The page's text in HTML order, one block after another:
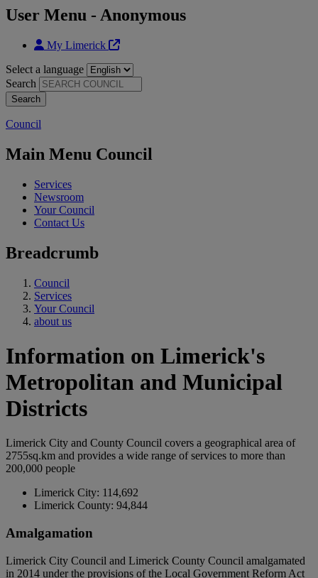
User Menu - Anonymous
My Limerick
Select a language
Search
Council
Main Menu Council
Services
Newsroom
Your Council
Contact Us
Breadcrumb
Council
Services
Your Council
about us
Information on Limerick's
Metropolitan and Municipal
Districts
Limerick City and County Council covers a geographical area of
2755sq.km and provides a wide range of services to more than
200,000 people
Limerick City: 114,692
Limerick County: 94,844
Amalgamation
Limerick City Council and Limerick County Council amalgamated
in 2014 under the provisions of the Local Government Reform Act